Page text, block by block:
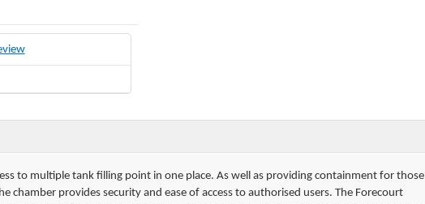
to multiple tank filling point in one place. As well as providing containment for those
chamber provides security and ease of access to authorised users. The Forecourt